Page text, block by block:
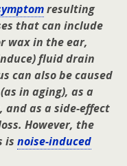
resulting
that can include
wax in the ear,
fluid drain
can also be caused
in aging), as a
and as a side-effect
However, the
is noise-induced